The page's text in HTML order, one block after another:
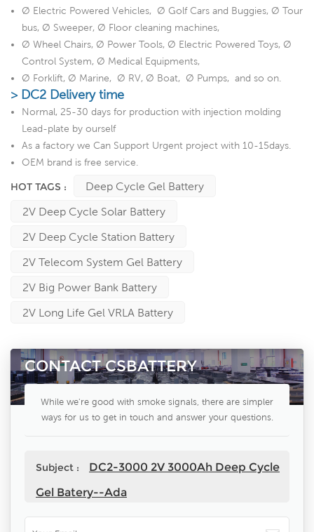
Ø Electric Powered Vehicles, Ø Golf Cars and Buggies, Ø Tour
bus, Ø Sweeper, Ø Floor cleaning machines,
Ø Wheel Chairs, Ø Power Tools, Ø Electric Powered Toys, Ø
Control System, Ø Medical Equipments,
Ø Forklift, Ø Marine, Ø RV, Ø Boat, Ø Pumps, and so on.
> DC2 Delivery time
Normal, 25-30 days for production with injection molding
Lead-plate by ourself
As a factory we Can Support Urgent project with 10-15days.
OEM brand is free service.
HOT TAGS :
Deep Cycle Gel Battery
2V Deep Cycle Solar Battery
2V Deep Cycle Station Battery
2V Telecom System Gel Battery
2V Big Power Bank Battery
2V Long Life Gel VRLA Battery
CONTACT CSBATTERY
While we're good with smoke signals, there are simpler
ways for us to get in touch and answer your questions.
Subject :
DC2-3000 2V 3000Ah Deep Cycle
Gel Batery--Ada